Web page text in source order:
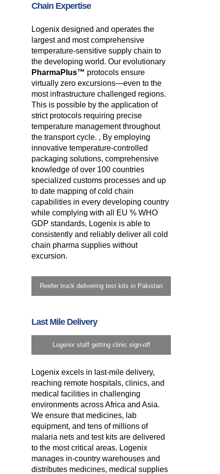
Chain Expertise
Logenix designed and operates the
largest and most comprehensive
temperature-sensitive supply chain to
the developing world. Our evolutionary
PharmaPlus™ protocols ensure
virtually zero excursions—even to the
most infrastructure challenged regions.
This is possible by the application of
strict protocols requiring precise
temperature management throughout
the transport cycle. , By employing
innovative temperature-controlled
packaging solutions, comprehensive
knowledge of over 100 countries
specialized customs processes and up
to date mapping of cold chain
capabilities in every developing country
while complying with all EU % WHO
GDP standards, Logenix is able to
consistently and reliably deliver all cold
chain pharma supplies without
excursion.
Reefer truck delivering test kits in Pakistan
Last Mile Delivery
Logenix staff getting clinic sign-off
Logenix excels in last-mile delivery,
reaching remote hospitals, clinics, and
medical facilities in challenging
environments across Africa and Asia.
We ensure that medicines, lab
equipment, and tens of millions of
malaria nets and test kits are delivered
to the most critical areas. Logenix
manages in-country warehouses and
distributes medicines, medical supplies